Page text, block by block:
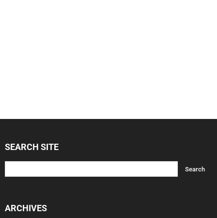
SEARCH SITE
ARCHIVES